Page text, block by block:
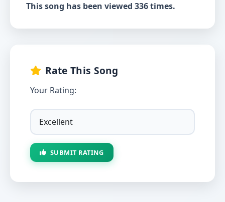
This song has been viewed 336 times.
Rate This Song
Your Rating:
SUBMIT RATING